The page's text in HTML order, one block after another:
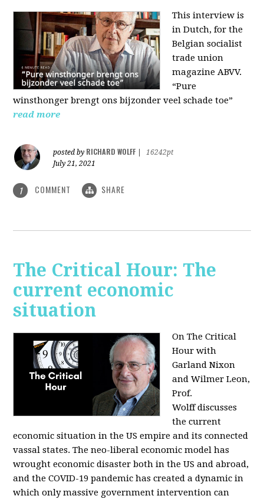
This interview is
in Dutch, for the
Belgian socialist
trade union
magazine ABVV.
“Pure
winsthonger brengt ons bijzonder veel schade toe”
read more
posted by RICHARD WOLFF
16242pt
July 21, 2021
1 COMMENT SHARE
The Critical Hour: The
current economic
situation
On The Critical
Hour with
Garland Nixon
and Wilmer Leon,
Prof.
Wolffdiscusses
the current
economic situation in the US empire and its connected
vassal states. The neo-liberal economic model has
wrought economic disaster both in the US and abroad,
and the COVID-19 pandemic has created a dynamic in
which only massive government intervention can